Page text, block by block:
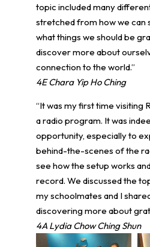
topic included many
stretched from how we can
what things we should be
discover more about
connection to the world.”
4E Chara Yip Ho Ching
“It was my first time visiting
a radio program. It was
opportunity, especially to
behind-the-scenes of the
see how the setup works
record. We discussed the
my schoolmates and I
discovering more about
4A Lydia Chow Ching Shun